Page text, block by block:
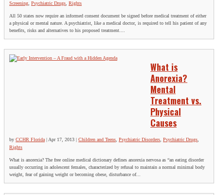
Screening Psychiatric Drugs Rights
All 50 states now require an informed consent document be signed before medical treatment of either
a physical or mental nature. A psychiatrist, like a medical doctor, is required to tell his patient of any
benefits, risks and alternatives to his proposed treatment....
What is
Anorexia?
Mental
Treatment vs.
Physical
Causes
by CCHR Florida | Apr 17, 2013 | Children and Teens Psychiatric Disorders Psychiatric Drugs
Rights
What is anorexia? The free online medical dictionary defines anorexia nervosa as “an eating disorder
usually occurring in adolescent females, characterized by refusal to maintain a normal minimal body
weight, fear of gaining weight or becoming obese, disturbance of...